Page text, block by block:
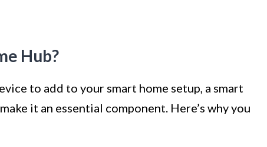
Hub?
to add to your smart home setup, a smart
it an essential component. Here’s why you